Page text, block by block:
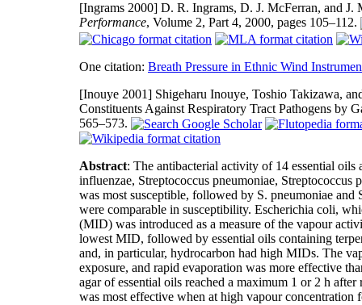
[Ingrams 2000] D. R. Ingrams, D. J. McFerran, and J.
Performance, Volume 2, Part 4, 2000, pages 105–112.
One citation: Breath Pressure in Ethnic Wind
[Inouye 2001] Shigeharu Inouye, Toshio Takizawa,
Constituents Against Respiratory Tract Pathogens by
565–573.
Abstract: The antibacterial activity of 14 essential oils
influenzae, Streptococcus pneumoniae, Streptococcus
was most susceptible, followed by S. pneumoniae and
were comparable in susceptibility. Escherichia coli,
(MID) was introduced as a measure of the vapour
lowest MID, followed by essential oils containing
and, in particular, hydrocarbon had high MIDs. The
exposure, and rapid evaporation was more effective
agar of essential oils reached a maximum 1 or 2 h
was most effective when at high vapour concentration